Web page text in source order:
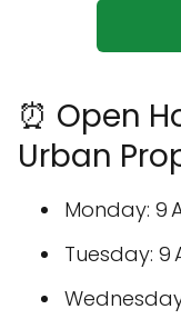
⏰ Open
Urban
Monday: 9
Tuesday: 9